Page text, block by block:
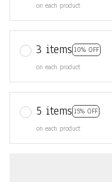
on each product
3 items 10% OFF
on each product
5 items 15% OFF
on each product